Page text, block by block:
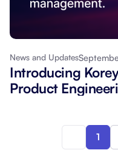
News and Updates
Introducing
Product
1